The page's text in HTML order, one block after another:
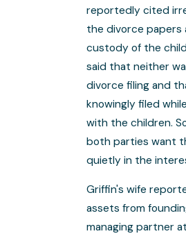
reportedly cited
the divorce papers
custody of the
said that neither
divorce filing and
knowingly filed
with the children.
both parties want
quietly in the
Griffin's wife
assets from
managing partner